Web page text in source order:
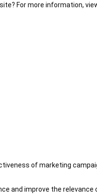
For more information,
of marketing
and improve the